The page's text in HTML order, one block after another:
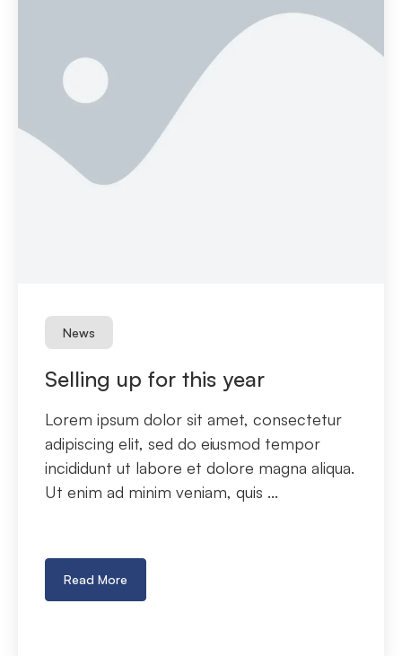
News
Selling up for this year
Lorem ipsum dolor sit amet, consectetur
adipiscing elit, sed do eiusmod tempor
incididunt ut labore et dolore magna aliqua.
Ut enim ad minim veniam, quis ...
Read More